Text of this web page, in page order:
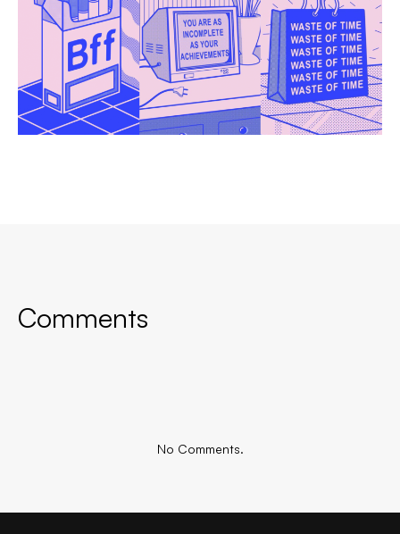
Comments
No Comments.